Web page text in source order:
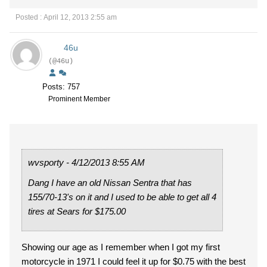
Posted : April 12, 2013 2:55 am
46u
(@46u)
Posts: 757
Prominent Member
wvsporty - 4/12/2013 8:55 AM
Dang I have an old Nissan Sentra that has
155/70-13's on it and I used to be able to get all 4
tires at Sears for $175.00
Showing our age as I remember when I got my first
motorcycle in 1971 I could feel it up for $0.75 with the best